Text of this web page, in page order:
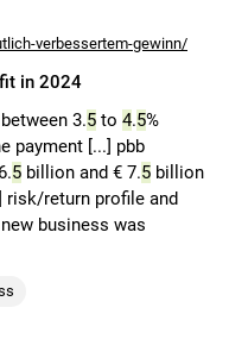
verbessertem-gewinn/
in 2024
3.5 to 4.5%
payment [...] pbb
5 billion and € 7.5 billion
risk/return profile and
business was